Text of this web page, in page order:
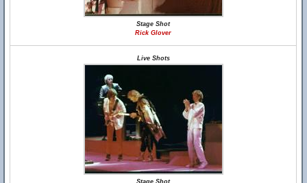
Stage Shot
Rick Glover
Live Shots
Stage Shot